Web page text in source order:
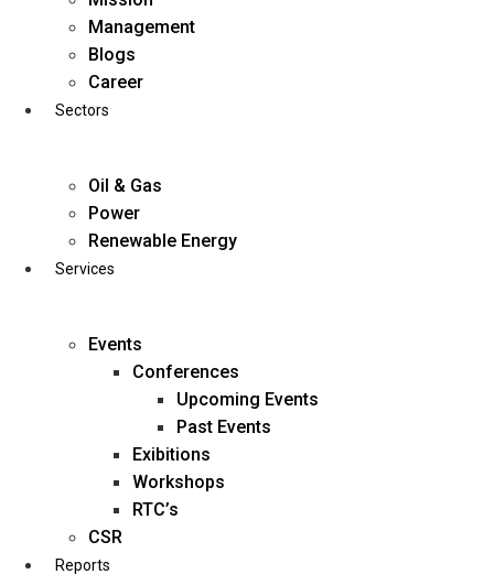
business@diligentia.net.in
Management
Blogs
Career
Sectors
Oil & Gas
Power
Renewable Energy
Services
Events
Conferences
Upcoming Events
Past Events
Exibitions
Workshops
RTC’s
CSR
Reports